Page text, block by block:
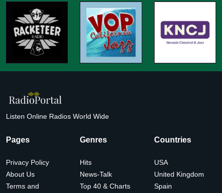
Listen Online Radios World Wide
Pages
Privacy Policy
About Us
Terms and
Genres
Hits
News-Talk
Top 40 & Charts
Countries
USA
United Kingdom
Spain